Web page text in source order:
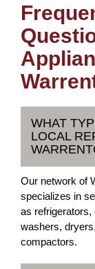
WHAT
LOCAL
Our network of
specializes in
as
washers,
compactors.